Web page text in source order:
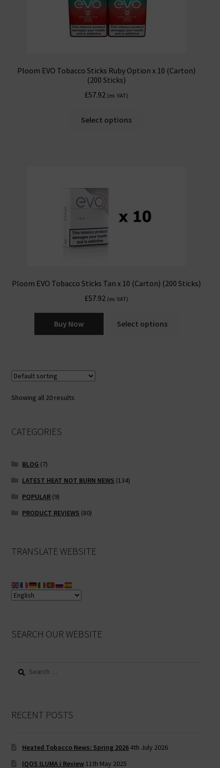
Ploom EVO Tobacco Sticks Ruby Option x 10 (Carton)
(200 Sticks)
£57.92 (ex. VAT)
Select options
Ploom EVO Tobacco Sticks Tan x 10 (Carton) (200 Sticks)
£57.92 (ex. VAT)
Buy Now Select options
Showing all 20 results
CATEGORIES
BLOG (7)
LATEST HEAT NOT BURN NEWS (134)
POPULAR (9)
PRODUCT REVIEWS (80)
TRANSLATE WEBSITE
SEARCH OUR WEBSITE
Search
RECENT POSTS
Heated Tobacco News: Spring 2026 4th July 2026
IQOS ILUMA i Review 11th May 2025